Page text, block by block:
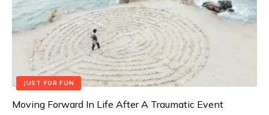
JUST FOR FUN
Moving Forward In Life After A Traumatic Event